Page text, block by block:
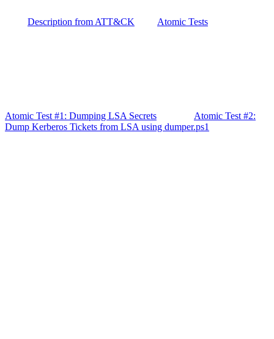
Description from ATT&CK Atomic Tests
Atomic Test #1: Dumping LSA Secrets
Atomic Test #2:
Dump Kerberos Tickets from LSA using dumper.ps1